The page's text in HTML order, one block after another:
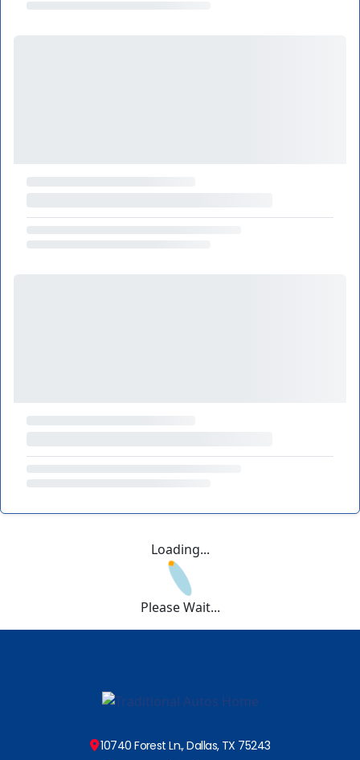
Loading...
Please Wait...
10740 Forest Ln., Dallas, TX 75243